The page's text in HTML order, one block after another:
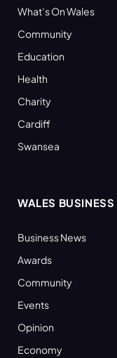
What’s On Wales
Community
Education
Health
Charity
Cardiff
Swansea
WALES BUSINESS
Business News
Awards
Community
Events
Opinion
Economy